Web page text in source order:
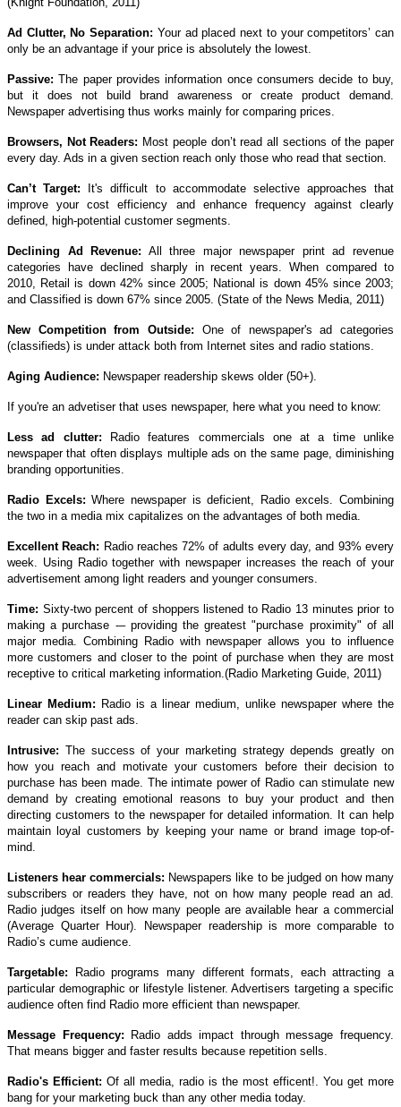
Ad Clutter, No Separation: Your ad placed next to your competitors’ can
only be an advantage if your price is absolutely the lowest.
Passive: The paper provides information once consumers decide to buy,
but it does not build brand awareness or create product demand.
Newspaper advertising thus works mainly for comparing prices.
Browsers, Not Readers: Most people don’t read all sections of the paper
every day. Ads in a given section reach only those who read that section.
Can’t Target: It's difficult to accommodate selective approaches that
improve your cost efficiency and enhance frequency against clearly
defined, high-potential customer segments.
Declining Ad Revenue: All three major newspaper print ad revenue
categories have declined sharply in recent years. When compared to
2010, Retail is down 42% since 2005; National is down 45% since 2003;
and Classified is down 67% since 2005. (State of the News Media, 2011)
New Competition from Outside: One of newspaper's ad categories
(classifieds) is under attack both from Internet sites and radio stations.
Aging Audience: Newspaper readership skews older (50+).
If you're an advetiser that uses newspaper, here what you need to know:
Less ad clutter: Radio features commercials one at a time unlike
newspaper that often displays multiple ads on the same page, diminishing
branding opportunities.
Radio Excels: Where newspaper is deficient, Radio excels. Combining
the two in a media mix capitalizes on the advantages of both media.
Excellent Reach: Radio reaches 72% of adults every day, and 93% every
week. Using Radio together with newspaper increases the reach of your
advertisement among light readers and younger consumers.
Time: Sixty-two percent of shoppers listened to Radio 13 minutes prior to
making a purchase -– providing the greatest "purchase proximity" of all
major media. Combining Radio with newspaper allows you to influence
more customers and closer to the point of purchase when they are most
receptive to critical marketing information.(Radio Marketing Guide, 2011)
Linear Medium: Radio is a linear medium, unlike newspaper where the
reader can skip past ads.
Intrusive: The success of your marketing strategy depends greatly on
how you reach and motivate your customers before their decision to
purchase has been made. The intimate power of Radio can stimulate new
demand by creating emotional reasons to buy your product and then
directing customers to the newspaper for detailed information. It can help
maintain loyal customers by keeping your name or brand image top-of-
mind.
Listeners hear commercials: Newspapers like to be judged on how many
subscribers or readers they have, not on how many people read an ad.
Radio judges itself on how many people are available hear a commercial
(Average Quarter Hour). Newspaper readership is more comparable to
Radio’s cume audience.
Targetable: Radio programs many different formats, each attracting a
particular demographic or lifestyle listener. Advertisers targeting a specific
audience often find Radio more efficient than newspaper.
Message Frequency: Radio adds impact through message frequency.
That means bigger and faster results because repetition sells.
Radio's Efficient: Of all media, radio is the most efficent!. You get more
bang for your marketing buck than any other media today.